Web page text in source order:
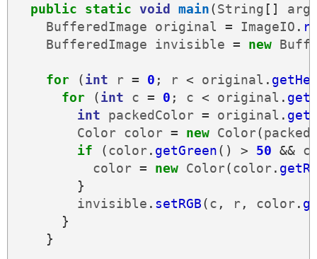
public
static void main(String []
BufferedImage
original = ImageIO .
BufferedImage
invisible = new
for (int r = 0 ; r < original .
for
(int c = 0 ; c < original .
int
packedColor = original .
Color color = new Color(
if
(color. getGreen() > 50 &&
color = new Color(color.
}
invisible . setRGB(c , r, color.
}
}